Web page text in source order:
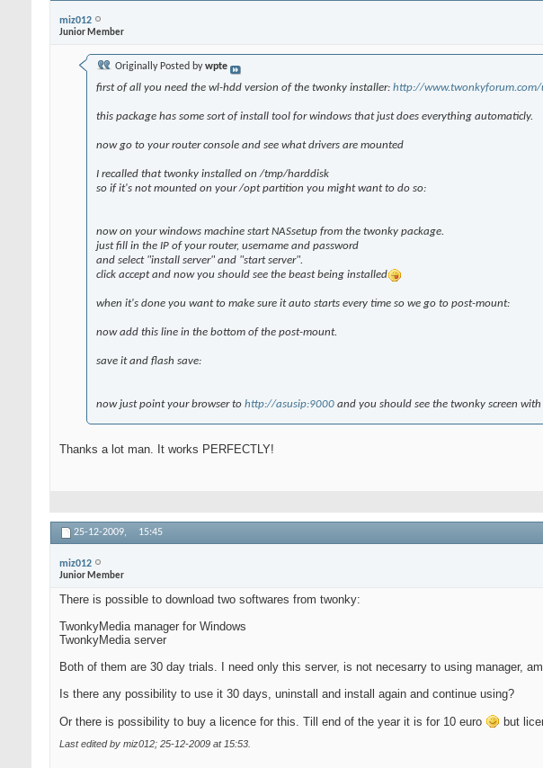
miz012
Junior Member
Originally Posted bywpte
first of all you need the wl-hdd version of the twonky installer: http://
this package has some sort of install tool for windows that just does everything automaticly.
now go to your router console and see what drivers are mounted
I recalled that twonky installed on /tmp/harddisk
so if it's not mounted on your /opt partition you might want to do so:
now on your windows machine start NASsetup from the twonky package.
just fill in the IP of your router, username and password
and select "install server" and "start server".
click accept and now you should see the beast being installed
when it's done you want to make sure it auto starts every time so we go to post-mount:
now add this line in the bottom of the post-mount.
save it and flash save:
now just point your browser to http://asusip:9000 and you should see the twonky screen
Thanks a lot man. It works PERFECTLY!
25-12-2009, 15:45
miz012
Junior Member
There is possible to download two softwares from twonky:
TwonkyMedia manager for Windows
TwonkyMedia server
Both of them are 30 day trials. I need only this server, is not necesarry to using manager,
Is there any possibility to use it 30 days, uninstall and install again and continue using?
Or there is possibility to buy a licence for this. Till end of the year it is for 10 euro but
Last edited by miz012; 25-12-2009 at 15:53